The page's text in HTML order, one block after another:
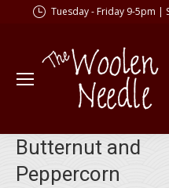
Tuesday - Friday 9-5pm |
Butternut and
Peppercorn